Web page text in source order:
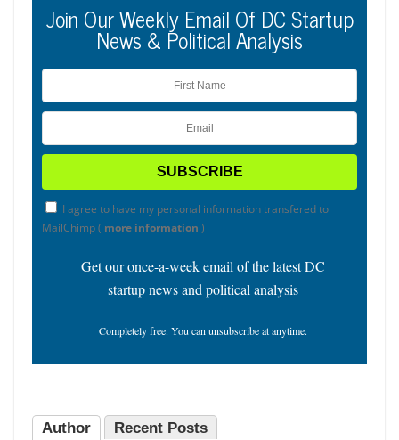
Join Our Weekly Email Of DC Startup
News & Political Analysis
I agree to have my personal information transfered to
MailChimp ( more information )
Get our once-a-week email of the latest DC
startup news and political analysis
Completely free. You can unsubscribe at anytime.
Author Recent Posts